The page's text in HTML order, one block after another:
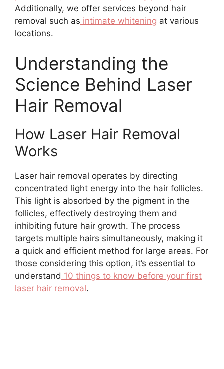
Additionally, we offer services beyond hair
removal such as intimate whitening at various
locations.
Understanding the
Science Behind Laser
Hair Removal
How Laser Hair Removal
Works
Laser hair removal operates by directing
concentrated light energy into the hair follicles.
This light is absorbed by the pigment in the
follicles, effectively destroying them and
inhibiting future hair growth. The process
targets multiple hairs simultaneously, making it
a quick and efficient method for large areas. For
those considering this option, it’s essential to
understand 10 things to know before your first
laser hair removal.